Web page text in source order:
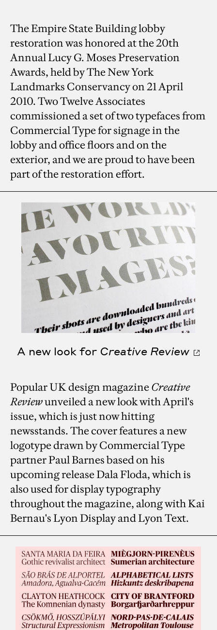
The Empire State Building lobby
restoration was honored at the 20th
Annual Lucy G. Moses Preservation
Awards, held by The New York
Landmarks Conservancy on 21 April
2010. Two Twelve Associates
commissioned a set of two typefaces from
Commercial Type for signage in the
lobby and office floors and on the
exterior, and we are proud to have been
part of the restoration effort.
A new look for Creative Review
Popular UK design magazineCreative
Reviewunveiled a new look with April's
issue, which is just now hitting
newsstands. The cover features a new
logotype drawn by Commercial Type
partner Paul Barnes based on his
upcoming release Dala Floda, which is
also used for display typography
throughout the magazine, along with Kai
Bernau's Lyon Display and Lyon Text.